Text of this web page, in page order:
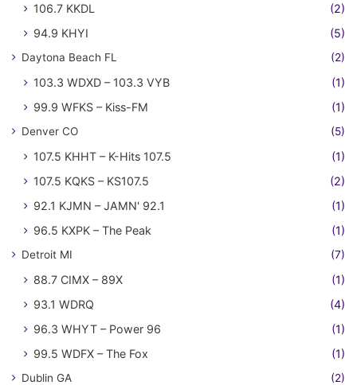
106.7 KKDL
(2)
94.9 KHYI
(5)
Daytona Beach FL (2)
103.3 WDXD – 103.3 VYB
(1)
99.9 WFKS – Kiss-FM
(1)
Denver CO (5)
107.5 KHHT – K-Hits 107.5
(1)
107.5 KQKS – KS107.5
(2)
92.1 KJMN – JAMN' 92.1
(1)
96.5 KXPK – The Peak
(1)
Detroit MI (7)
88.7 CIMX – 89X
(1)
93.1 WDRQ
(4)
96.3 WHYT – Power 96
(1)
99.5 WDFX – The Fox
(1)
Dublin GA (2)